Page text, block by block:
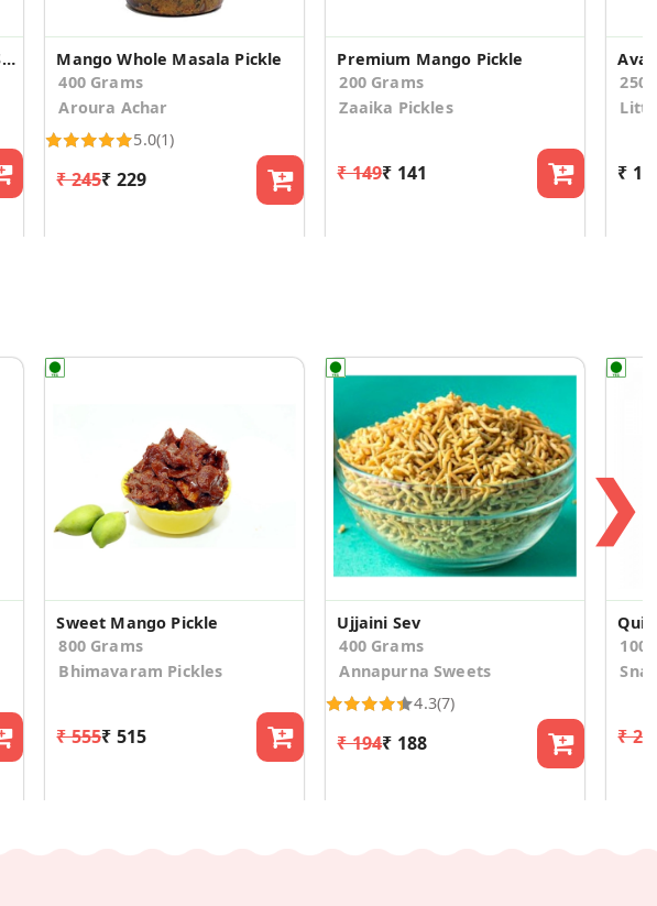
Mango Masala Pickle With Saunf & Methi Dana
Mango Whole Masala Pickle
400 Grams
Aroura Achar
5.0(1)
₹ 245₹ 229
Premium Mango Pickle
200 Grams
Zaaika Pickles
₹ 149₹ 141
250
₹
Sweet Mango Pickle
800 Grams
Bhimavaram Pickles
₹ 555₹ 515
Ujjaini Sev
400 Grams
Annapurna Sweets
4.3(7)
₹ 194₹ 188
100
₹
❯